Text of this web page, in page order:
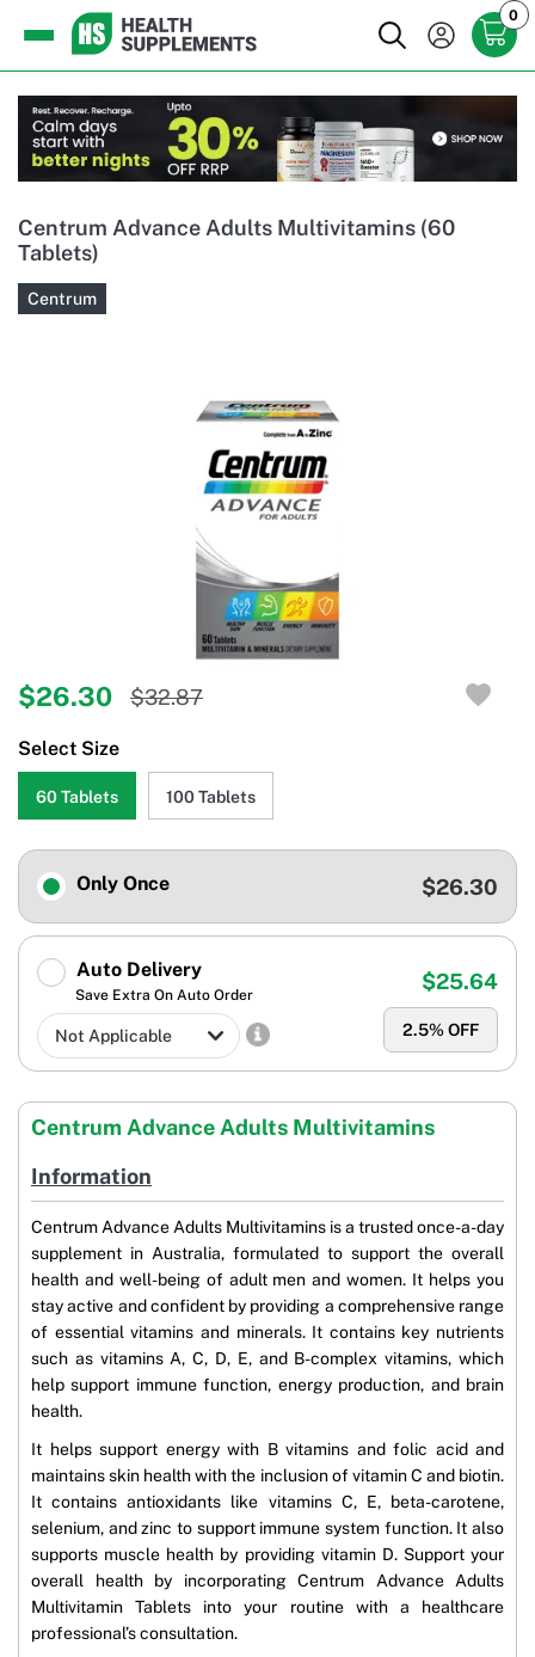
0
Centrum Advance Adults Multivitamins (60
Tablets)
Centrum
$26.30 $32.87
Select Size
60 Tablets 100 Tablets
Only Once $26.30
Auto Delivery
Save Extra On Auto Order
2.5% OFF
$25.64
Centrum Advance Adults Multivitamins
Information
Centrum Advance Adults Multivitamins is a trusted once-a-day
supplement in Australia, formulated to support the overall
health and well-being of adult men and women. It helps you
stay active and confident by providing a comprehensive range
of essential vitamins and minerals. It contains key nutrients
such as vitamins A, C, D, E, and B-complex vitamins, which
help support immune function, energy production, and brain
health.
It helps support energy with B vitamins and folic acid and
maintains skin health with the inclusion of vitamin C and biotin.
It contains antioxidants like vitamins C, E, beta-carotene,
selenium, and zinc to support immune system function. It also
supports muscle health by providing vitamin D. Support your
overall health by incorporating Centrum Advance Adults
Multivitamin Tablets into your routine with a healthcare
professional’s consultation.